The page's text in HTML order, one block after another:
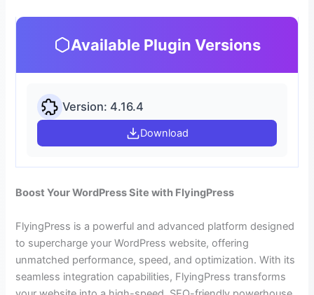
Available Plugin Versions
Version: 4.16.4
Download
Boost Your WordPress Site with FlyingPress
FlyingPress is a powerful and advanced platform designed
to supercharge your WordPress website, offering
unmatched performance, speed, and optimization. With its
seamless integration capabilities, FlyingPress transforms